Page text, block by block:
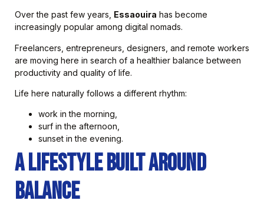
Over the past few years, Essaouira has become
increasingly popular among digital nomads.
Freelancers, entrepreneurs, designers, and remote workers
are moving here in search of a healthier balance between
productivity and quality of life.
Life here naturally follows a different rhythm:
work in the morning,
surf in the afternoon,
sunset in the evening.
A Lifestyle Built Around
Balance